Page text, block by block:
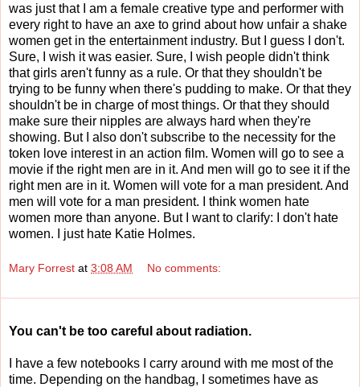
was just that I am a female creative type and performer with
every right to have an axe to grind about how unfair a shake
women get in the entertainment industry. But I guess I don't.
Sure, I wish it was easier. Sure, I wish people didn't think
that girls aren't funny as a rule. Or that they shouldn't be
trying to be funny when there's pudding to make. Or that they
shouldn't be in charge of most things. Or that they should
make sure their nipples are always hard when they're
showing. But I also don't subscribe to the necessity for the
token love interest in an action film. Women will go to see a
movie if the right men are in it. And men will go to see it if the
right men are in it. Women will vote for a man president. And
men will vote for a man president. I think women hate
women more than anyone. But I want to clarify: I don't hate
women. I just hate Katie Holmes.
Mary Forrest at 3:08 AM No comments:
You can't be too careful about radiation.
I have a few notebooks I carry around with me most of the
time. Depending on the handbag, I sometimes have as